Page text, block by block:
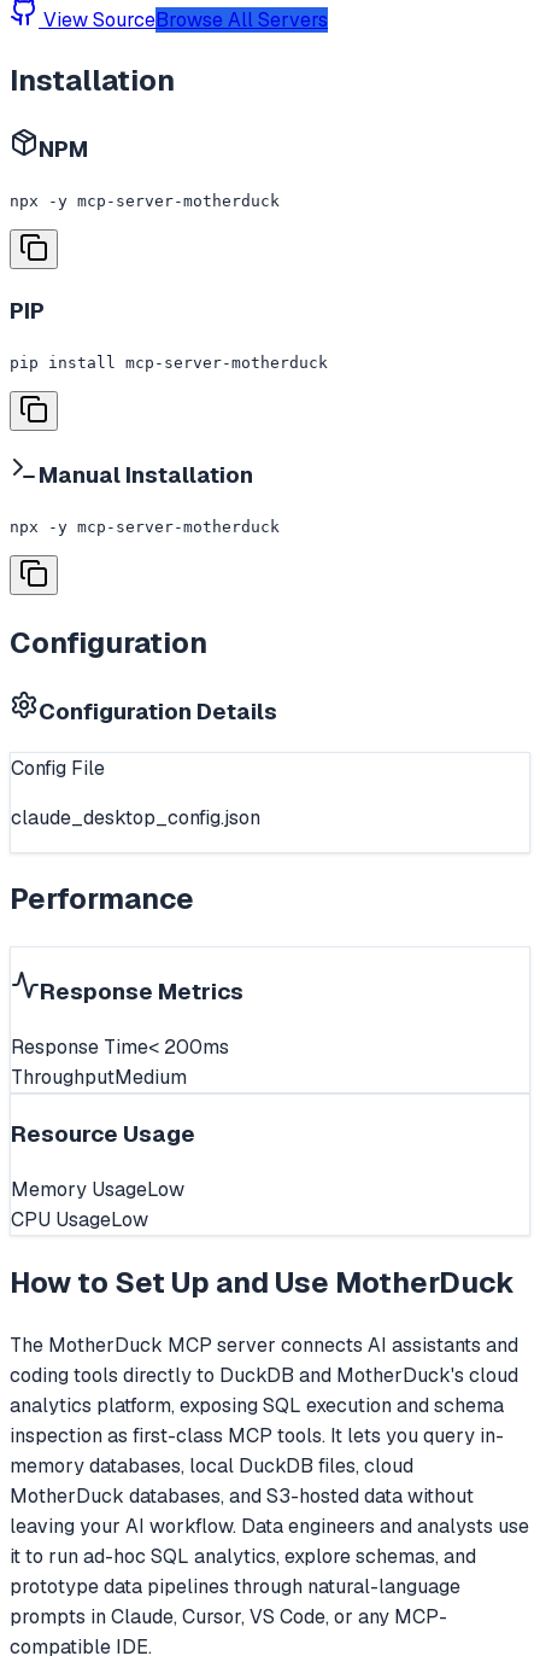
View SourceBrowse All Servers
Installation
NPM
npx -y mcp-server-motherduck
PIP
pip install mcp-server-motherduck
Manual Installation
npx -y mcp-server-motherduck
Configuration
Configuration Details
Config File
claude_desktop_config.json
Performance
Response Metrics
Response Time< 200ms
ThroughputMedium
Resource Usage
Memory UsageLow
CPU UsageLow
How to Set Up and Use MotherDuck
The MotherDuck MCP server connects AI assistants and
coding tools directly to DuckDB and MotherDuck's cloud
analytics platform, exposing SQL execution and schema
inspection as first-class MCP tools. It lets you query in-
memory databases, local DuckDB files, cloud
MotherDuck databases, and S3-hosted data without
leaving your AI workflow. Data engineers and analysts use
it to run ad-hoc SQL analytics, explore schemas, and
prototype data pipelines through natural-language
prompts in Claude, Cursor, VS Code, or any MCP-
compatible IDE.